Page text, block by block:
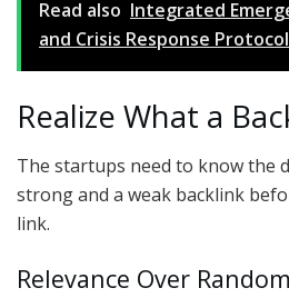
Read also Integrated
and Crisis Response Protocol
Realize What a
The startups need to know the
strong and a weak backlink
link.
Relevance Over